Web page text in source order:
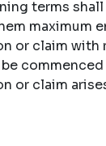
terms
maximum
or claim with
commenced
or claim